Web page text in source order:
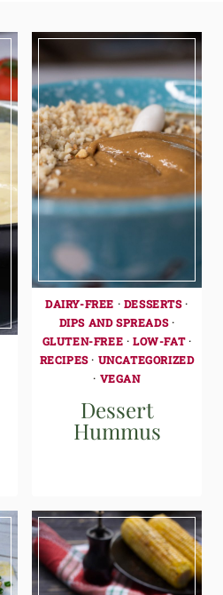
DAIRY-FREE · DESSERTS·
DIPS AND SPREADS·
GLUTEN-FREE · LOW-FAT·
RECIPES· UNCATEGORIZED
· VEGAN
Dessert
Hummus